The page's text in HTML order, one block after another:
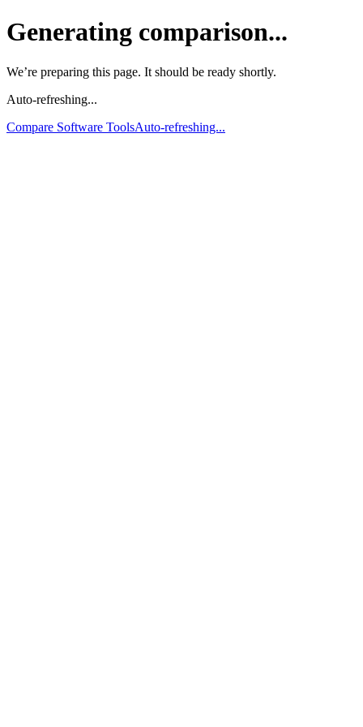
Generating comparison...
We’re preparing this page. It should be ready shortly.
Auto-refreshing...
Compare Software ToolsAuto-refreshing...